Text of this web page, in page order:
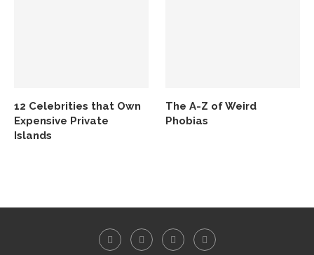
12 Celebrities that Own
Expensive Private
Islands
The A-Z of Weird
Phobias